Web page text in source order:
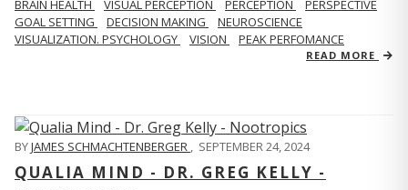
BRAIN HEALTH VISUAL PERCEPTION PERCEPTION
PERSPECTIVE
GOAL SETTING
DECISION MAKING
NEUROSCIENCE
VISUALIZATION. PSYCHOLOGY
VISION PEAK PERFOMANCE
READ MORE
BYJAMES SCHMACHTENBERGER , SEPTEMBER 24, 2024
QUALIA MIND - DR. GREG KELLY -